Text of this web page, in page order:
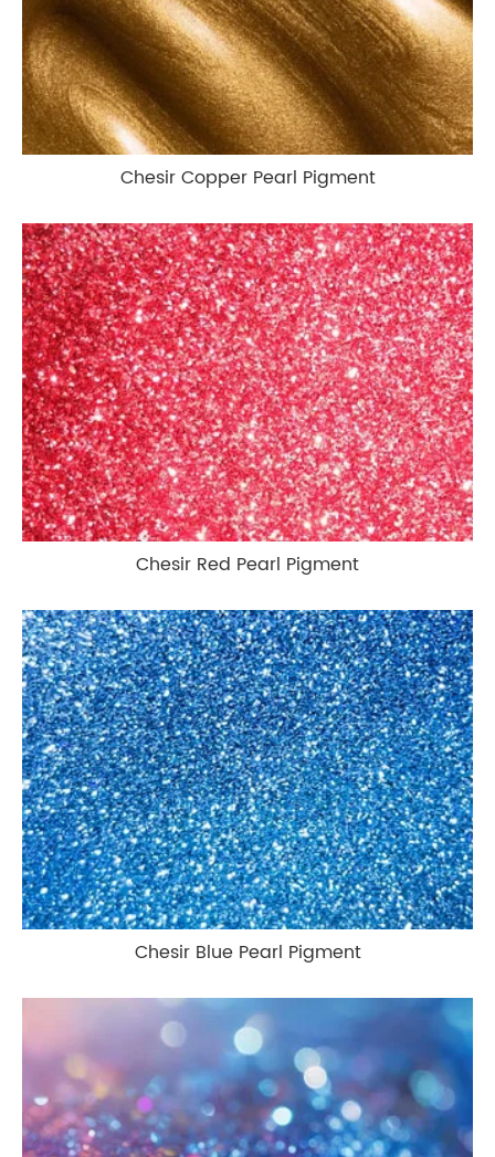
Chesir Copper Pearl Pigment
Chesir Red Pearl Pigment
Chesir Blue Pearl Pigment